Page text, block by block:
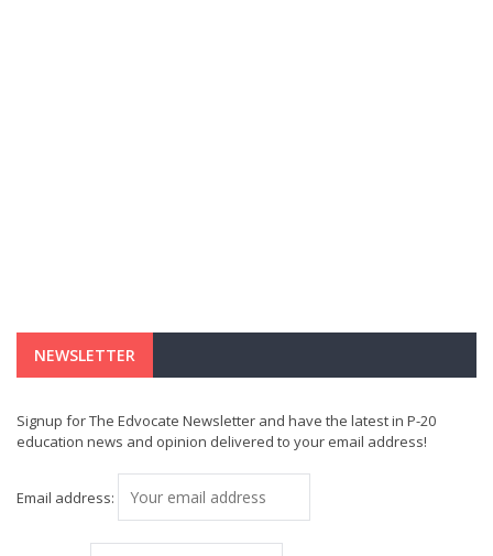
NEWSLETTER
Signup for The Edvocate Newsletter and have the latest in P-20
education news and opinion delivered to your email address!
Email address: